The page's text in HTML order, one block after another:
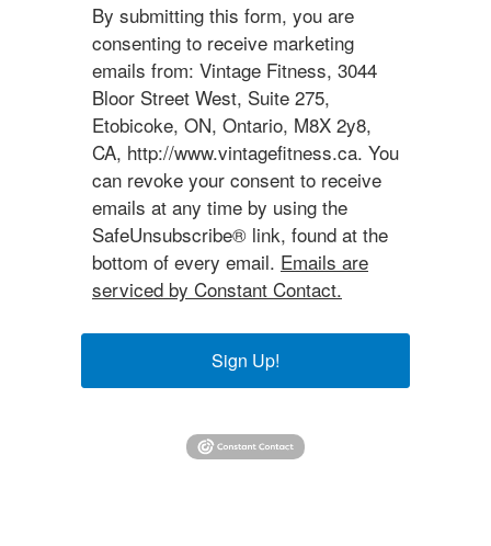
By submitting this form, you are
consenting to receive marketing
emails from: Vintage Fitness, 3044
Bloor Street West, Suite 275,
Etobicoke, ON, Ontario, M8X 2y8,
CA, http://www.vintagefitness.ca. You
can revoke your consent to receive
emails at any time by using the
SafeUnsubscribe® link, found at the
bottom of every email. Emails are
serviced by Constant Contact.
Sign Up!